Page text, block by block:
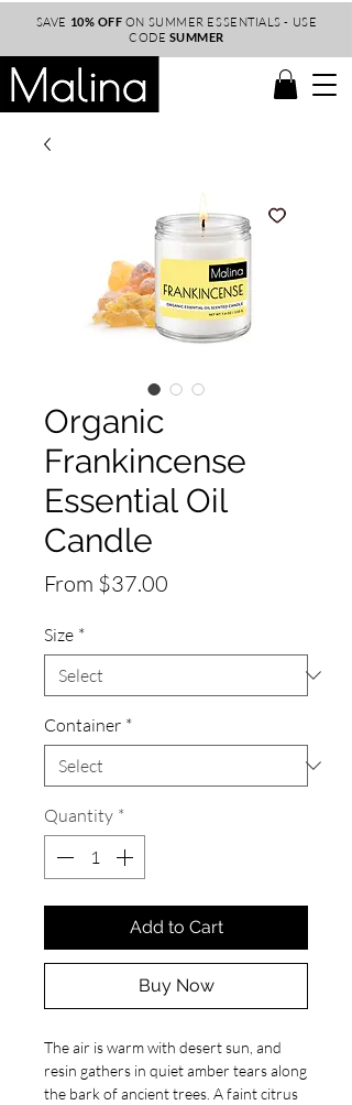
SAVE 10% OFF ON SUMMER ESSENTIALS - USE
CODE SUMMER
Organic
Frankincense
Essential Oil
Candle
From $37.00
Size *
Container *
Quantity *
Add to Cart
Buy Now
The air is warm with desert sun, and
resin gathers in quiet amber tears along
the bark of ancient trees. A faint citrus